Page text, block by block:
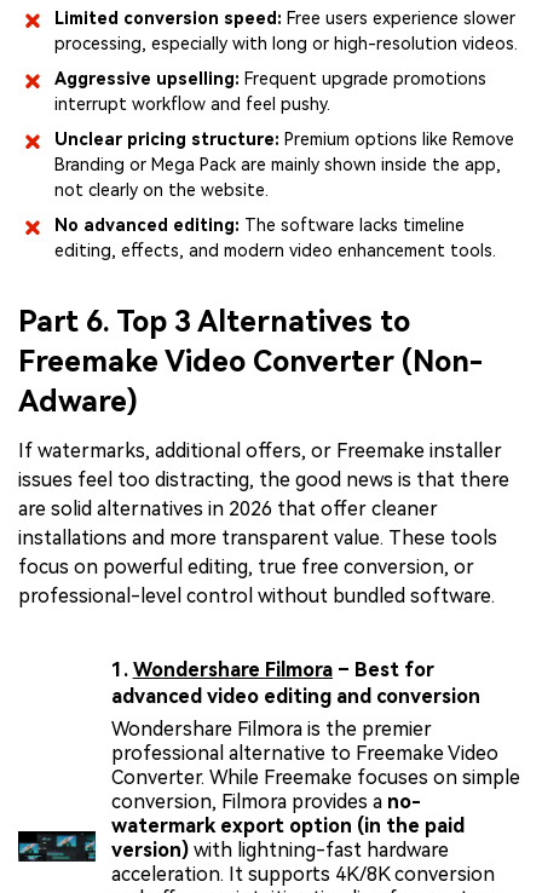
Limited conversion speed: Free users experience slower
processing, especially with long or high-resolution videos.
Aggressive upselling: Frequent upgrade promotions
interrupt workflow and feel pushy.
Unclear pricing structure: Premium options like Remove
Branding or Mega Pack are mainly shown inside the app,
not clearly on the website.
No advanced editing: The software lacks timeline
editing, effects, and modern video enhancement tools.
Part 6. Top 3 Alternatives to
Freemake Video Converter (Non-
Adware)
If watermarks, additional offers, or Freemake installer
issues feel too distracting, the good news is that there
are solid alternatives in 2026 that offer cleaner
installations and more transparent value. These tools
focus on powerful editing, true free conversion, or
professional-level control without bundled software.
1. Wondershare Filmora– Best for
advanced video editing and conversion
Wondershare Filmora is the premier
professional alternative to Freemake Video
Converter. While Freemake focuses on simple
conversion, Filmora provides a no-
watermark export option (in the paid
version)with lightning-fast hardware
acceleration. It supports 4K/8K conversion